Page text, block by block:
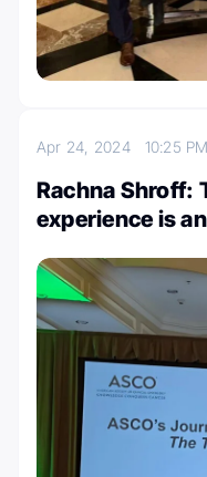
Apr 24, 2024 10:25 PM
Rachna Shroff:
experience is